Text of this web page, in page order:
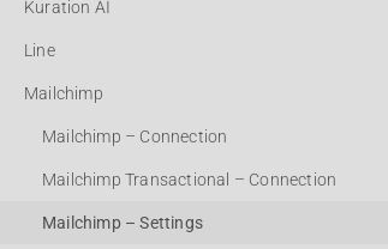
Kuration AI
Line
Mailchimp
Mailchimp – Connection
Mailchimp Transactional – Connection
Mailchimp – Settings